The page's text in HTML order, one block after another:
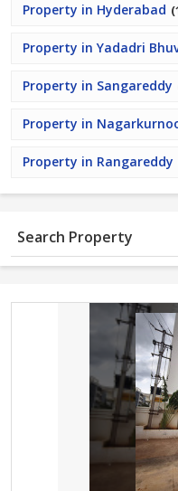
Property in Hyderabad
Property in Yadadri
Property in Sangareddy
Property in
Property in Rangareddy
Search Property